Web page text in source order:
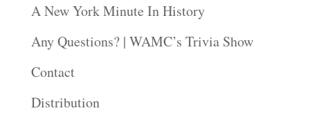
A New York Minute In History
Any Questions? | WAMC’s Trivia Show
Contact
Distribution